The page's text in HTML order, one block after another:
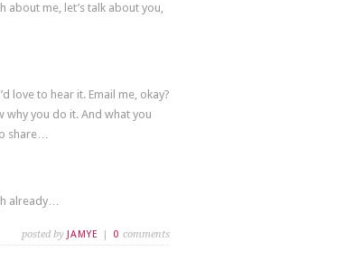
about me, let’s talk about you,
love to hear it. Email me, okay?
you do it. And what you
share…
already…
posted by JAMYE | 0 comments